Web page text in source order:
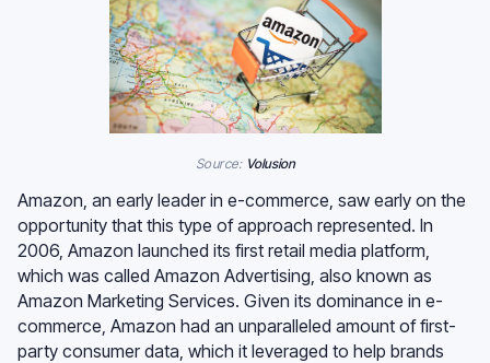
Source: Volusion
Amazon, an early leader in e-commerce, saw early on the
opportunity that this type of approach represented. In
2006, Amazon launched its first retail media platform,
which was called Amazon Advertising, also known as
Amazon Marketing Services. Given its dominance in e-
commerce, Amazon had an unparalleled amount of first-
party consumer data, which it leveraged to help brands